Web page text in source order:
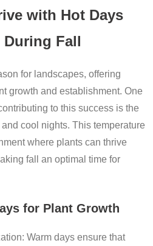
with Hot Days
Fall
for landscapes, offering
growth and establishment. One
to this success is the
cool nights. This temperature
where plants can thrive
fall an optimal time for
for Plant Growth
: Warm days ensure that